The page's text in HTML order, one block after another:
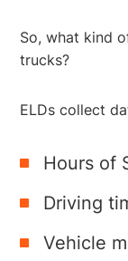
So, what kind
trucks?
ELDs collect
Hours of
Driving
Vehicle